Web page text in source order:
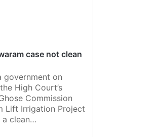
case not clean
government on
High Court’s
Commission
Lift Irrigation Project
a clean…